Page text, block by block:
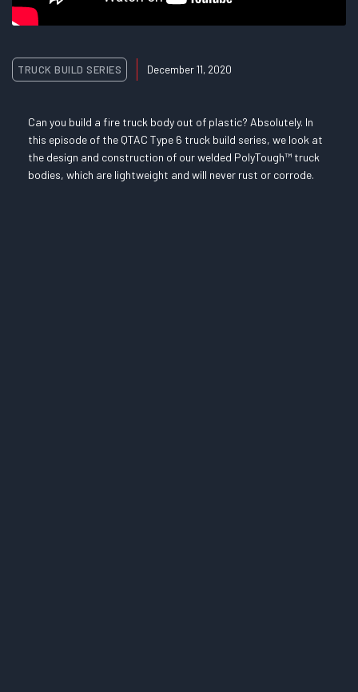
TRUCK BUILD SERIES December 11, 2020
Can you build a fire truck body out of plastic? Absolutely. In
this episode of the QTAC Type 6 truck build series, we look at
the design and construction of our welded PolyTough™ truck
bodies, which are lightweight and will never rust or corrode.